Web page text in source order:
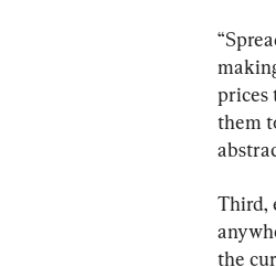
prices
them
Third,
the